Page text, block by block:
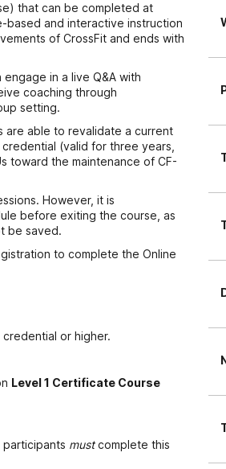
that can be completed at
based and interactive instruction
of CrossFit and ends with
in a live Q&A with
coaching through
setting.
are able to revalidate a current
credential (valid for three years,
toward the maintenance of CF-
However, it is
before exiting the course, as
be saved.
to complete the Online
or higher.
Level 1 Certificate Course
mustcomplete this